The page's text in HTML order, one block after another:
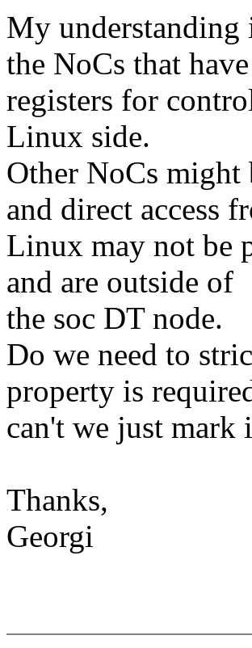
My
the NoCs that have
registers for
Linux side.
Other NoCs might
and direct access
Linux may not be
and are outside of
the soc DT node.
Do we need to
property is
can't we just mark
Thanks,
Georgi